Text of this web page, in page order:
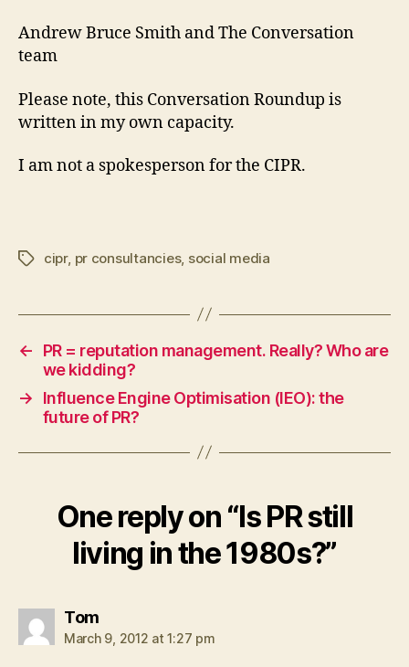
Andrew Bruce Smith and The Conversation
team
Please note, this Conversation Roundup is
written in my own capacity.
I am not a spokesperson for the CIPR.
Tagscipr, pr consultancies, social media
←
PR = reputation management. Really? Who are
we kidding?
→
Influence Engine Optimisation (IEO): the
future of PR?
One reply on “Is PR still
living in the 1980s?”
Tomsays:
March 9, 2012 at 1:27 pm